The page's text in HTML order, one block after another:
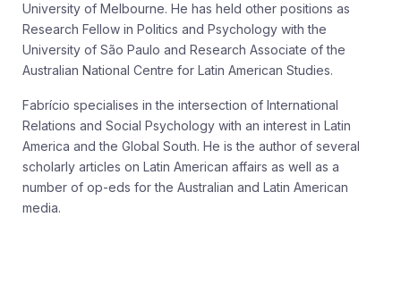
University of Melbourne. He has held other positions as
Research Fellow in Politics and Psychology with the
University of São Paulo and Research Associate of the
Australian National Centre for Latin American Studies.
Fabrício specialises in the intersection of International
Relations and Social Psychology with an interest in Latin
America and the Global South. He is the author of several
scholarly articles on Latin American affairs as well as a
number of op-eds for the Australian and Latin American
media.